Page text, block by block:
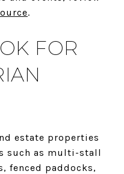
.
FOR
estate properties
such as multi-stall
fenced paddocks,